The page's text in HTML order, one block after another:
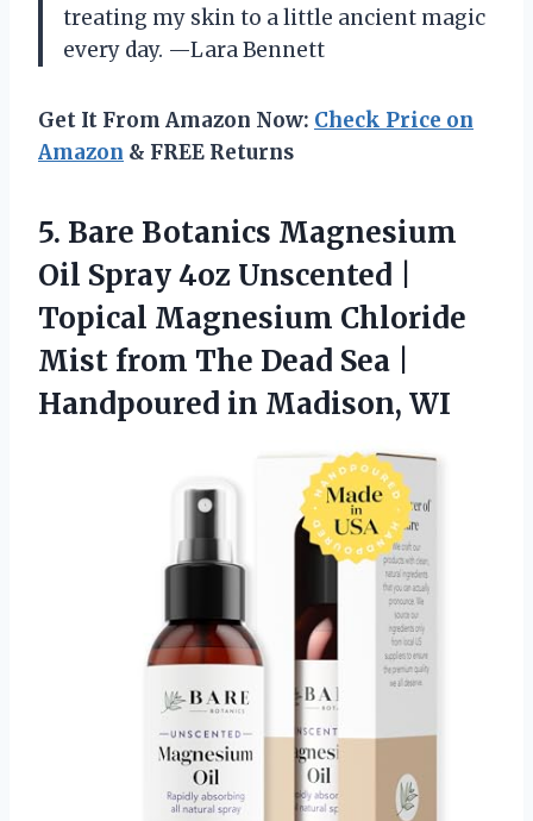
treating my skin to a little ancient magic
every day. —Lara Bennett
Get It From Amazon Now: Check Price on
Amazon & FREE Returns
5. Bare Botanics Magnesium
Oil Spray 4oz Unscented |
Topical Magnesium Chloride
Mist from The Dead Sea |
Handpoured in Madison, WI